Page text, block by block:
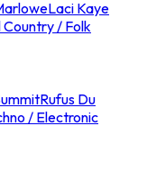
Laci Kaye
Country / Folk
Rufus Du
/ Electronic